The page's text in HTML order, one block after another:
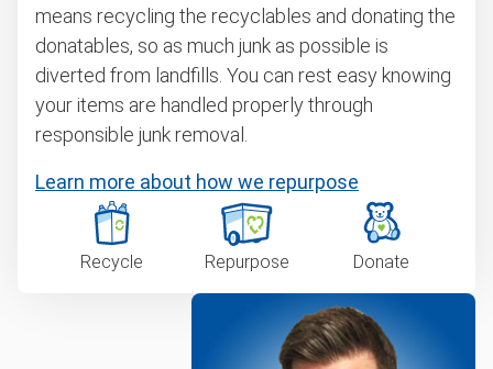
means recycling the recyclables and donating the
donatables, so as much junk as possible is
diverted from landfills. You can rest easy knowing
your items are handled properly through
responsible junk removal.
Learn more about how we repurpose
Recycle Repurpose Donate